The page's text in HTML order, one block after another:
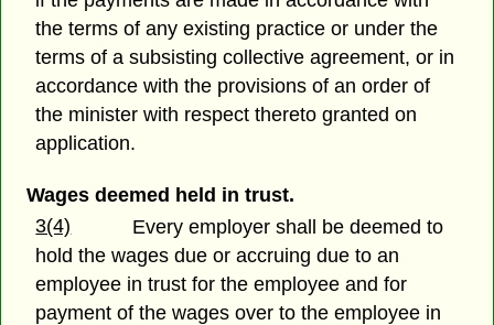
the terms of any existing practice or under the
terms of a subsisting collective agreement, or in
accordance with the provisions of an order of
the minister with respect thereto granted on
application.
Wages deemed held in trust.
3(4)
Every employer shall be deemed to
hold the wages due or accruing due to an
employee in trust for the employee and for
payment of the wages over to the employee in